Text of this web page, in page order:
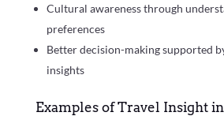
Cultural awareness through
preferences
Better decision-making supported
insights
Examples of Travel Insight